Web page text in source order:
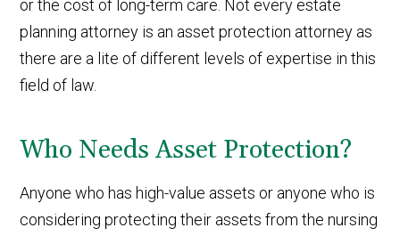
or the cost of long-term care. Not every estate
planning attorney is an asset protection attorney as
there are a lite of different levels of expertise in this
field of law.
Who Needs Asset Protection?
Anyone who has high-value assets or anyone who is
considering protecting their assets from the nursing